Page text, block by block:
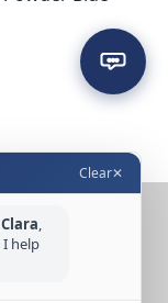
Clear✕
Clara,
help